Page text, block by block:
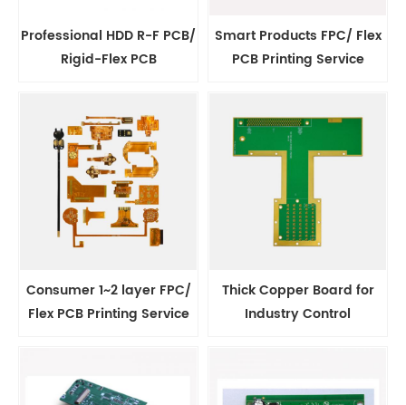
Professional HDD R-F PCB/
Rigid-Flex PCB
Smart Products FPC/ Flex
PCB Printing Service
Consumer 1~2 layer FPC/
Flex PCB Printing Service
Thick Copper Board for
Industry Control